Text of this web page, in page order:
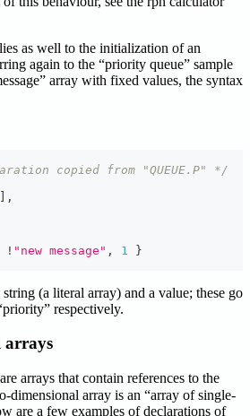
as well to the initialization of an
again to the “priority queue” sample
array with fixed values, the syntax
copied from "QUEUE.P" */
,
! "new message" , 1 }
(a literal array) and a value; these go
respectively.
arrays
arrays that contain references to the
dimensional array is an “array of single-
are a few examples of declarations of